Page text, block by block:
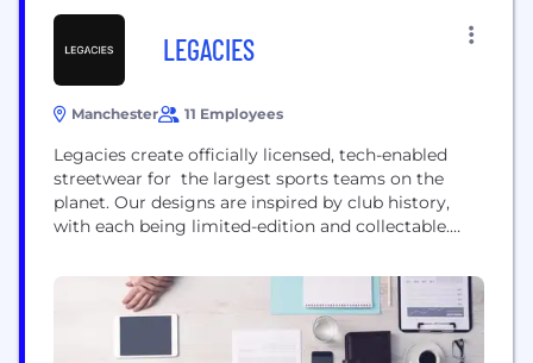
LEGACIES
Manchester 11 Employees
Legacies create officially licensed, tech-enabled
streetwear for the largest sports teams on the
planet. Our designs are inspired by club history,
with each being limited-edition and collectable.
that gives customers exclusive access to the
Legacies Metaverse, through our mobile app.